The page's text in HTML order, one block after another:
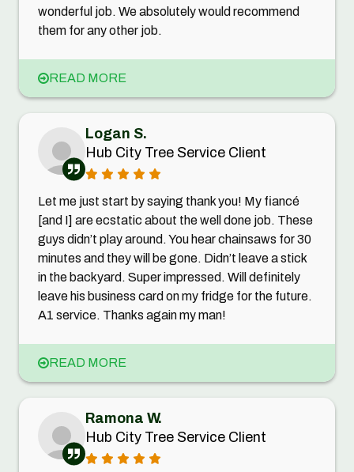
wonderful job. We absolutely would recommend
them for any other job.
READ MORE
Logan S.
Hub City Tree Service Client
Let me just start by saying thank you! My fiancé
[and I] are ecstatic about the well done job. These
guys didn’t play around. You hear chainsaws for 30
minutes and they will be gone. Didn’t leave a stick
in the backyard. Super impressed. Will definitely
leave his business card on my fridge for the future.
A1 service. Thanks again my man!
READ MORE
Ramona W.
Hub City Tree Service Client